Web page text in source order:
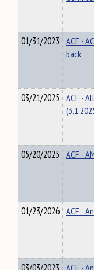
01/31/2023 ACF -
back
03/21/2025 ACF -
05/20/2025 ACF -
01/23/2026 ACF -